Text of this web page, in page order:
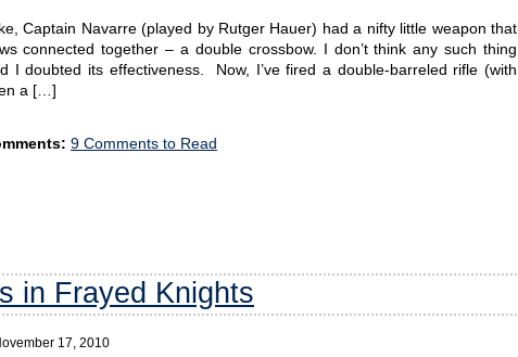
Captain Navarre (played by Rutger Hauer) had a nifty little weapon that
connected together – a double crossbow. I don’t think any such thing
I doubted its effectiveness. Now, I’ve fired a double-barreled rifle (with
a […]
9 Comments to Read
in Frayed Knights
17, 2010